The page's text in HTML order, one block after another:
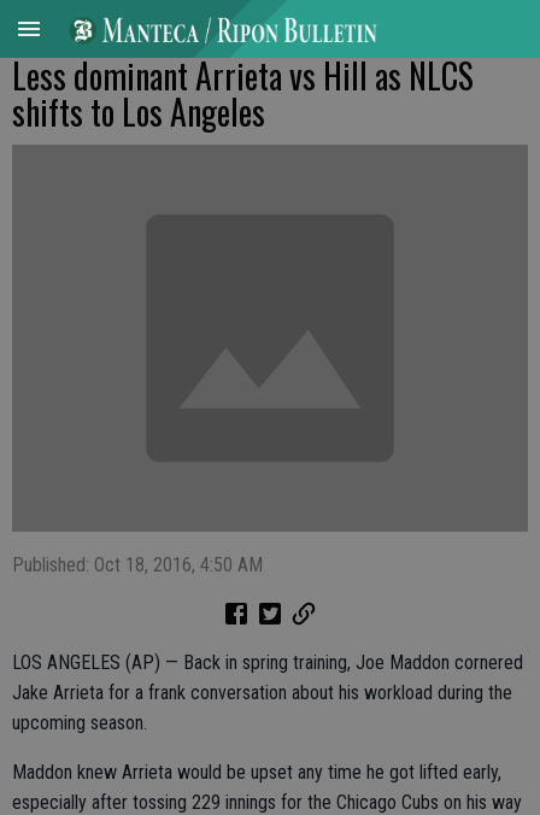
Less dominant Arrieta vs Hill as NLCS
shifts to Los Angeles
Published: Oct 18, 2016, 4:50 AM
LOS ANGELES (AP) — Back in spring training, Joe Maddon cornered
Jake Arrieta for a frank conversation about his workload during the
upcoming season.
Maddon knew Arrieta would be upset any time he got lifted early,
especially after tossing 229 innings for the Chicago Cubs on his way